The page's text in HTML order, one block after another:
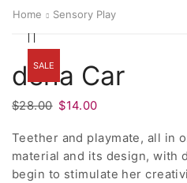
Home Sensory Play
SALE
dëna Car
$28.00 Original
was:
$28.00.
$14.00Current
is:
$14.00.
Teether and playmate, all in
material and its design, with
begin to stimulate her